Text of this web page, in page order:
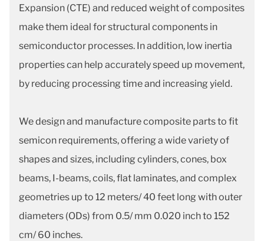
Expansion (CTE) and reduced weight of composites
make them ideal for structural components in
semiconductor processes. In addition, low inertia
properties can help accurately speed up movement,
by reducing processing time and increasing yield.
We design and manufacture composite parts to fit
semicon requirements, offering a wide variety of
shapes and sizes, including cylinders, cones, box
beams, I-beams, coils, flat laminates, and complex
geometries up to 12 meters/ 40 feet long with outer
diameters (ODs) from 0.5/ mm 0.020 inch to 152
cm/ 60 inches.